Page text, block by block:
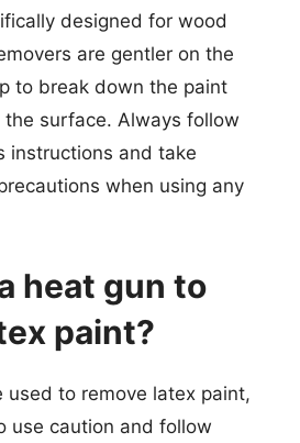
designed for wood
are gentler on the
to break down the paint
surface. Always follow
instructions and take
when using any
heat gun to
paint?
used to remove latex paint,
use caution and follow